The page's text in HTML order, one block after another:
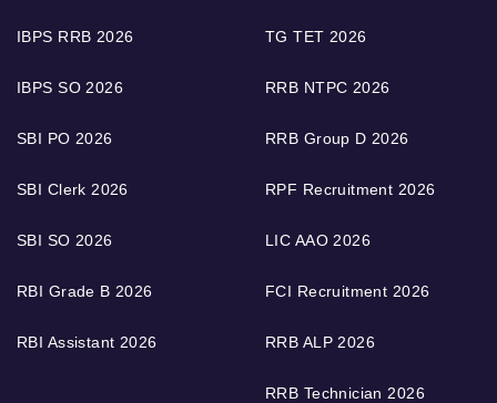
IBPS RRB 2026
IBPS SO 2026
SBI PO 2026
SBI Clerk 2026
SBI SO 2026
RBI Grade B 2026
RBI Assistant 2026
TG TET 2026
RRB NTPC 2026
RRB Group D 2026
RPF Recruitment 2026
LIC AAO 2026
FCI Recruitment 2026
RRB ALP 2026
RRB Technician 2026